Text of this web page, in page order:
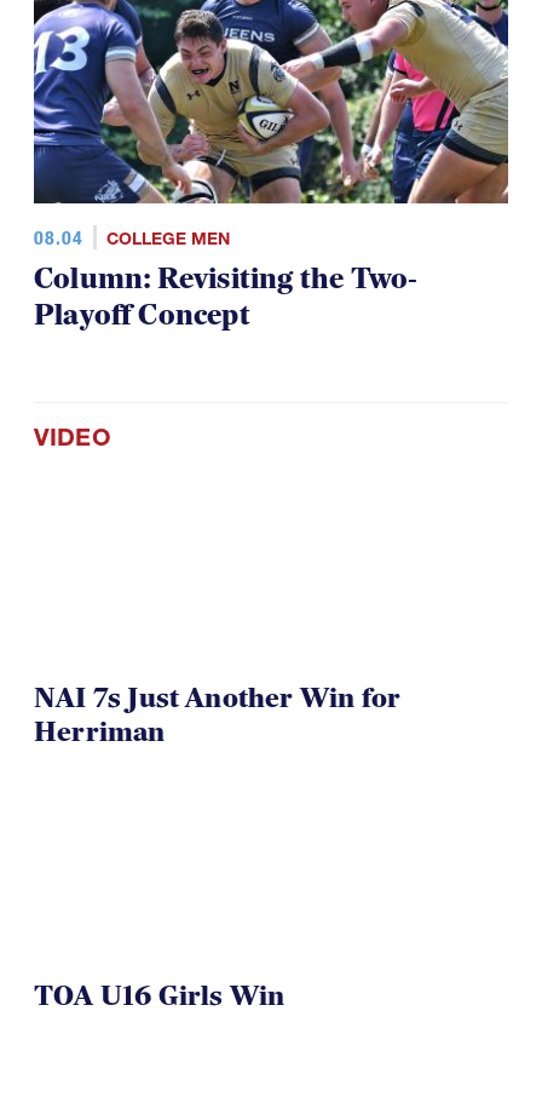
08.04 COLLEGE MEN
Column: Revisiting the Two-
Playoff Concept
VIDEO
NAI 7s Just Another Win for
Herriman
TOA U16 Girls Win